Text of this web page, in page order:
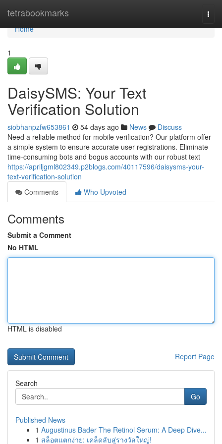
tetrabookmarks
Home
Home
1
DaisySMS: Your Text
Verification Solution
siobhanpzfw653861 54 days ago News
Discuss
Need a reliable method for mobile verification? Our platform offer
a simple system to ensure accurate user registrations. Eliminate
time-consuming bots and bogus accounts with our robust text
https://apriljgml802349.p2blogs.com/40117596/daisysms-your-
text-verification-solution
Comments
Who Upvoted
Comments
Submit a Comment
No HTML
HTML is disabled
Report Page
Search
Go
Published News
1 Augustinus Bader The Retinol Serum: A Deep Dive...
1 สล็อตแตกง่าย: เคล็ดลับสู่รางวัลใหญ่!